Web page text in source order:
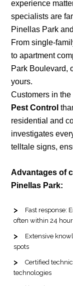
experience
specialists are
Pinellas Park
From single-
to apartment
Park Boulevard,
yours.
Customers in
Pest Control
residential and
investigates
telltale signs,
Advantages of
Pinellas Park:
Fast response:
often within 24
Extensive
spots
Certified
technologies